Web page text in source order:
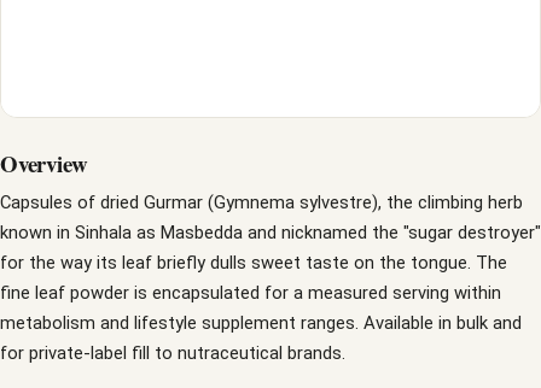
Overview
Capsules of dried Gurmar (Gymnema sylvestre), the climbing herb
known in Sinhala as Masbedda and nicknamed the "sugar destroyer"
for the way its leaf briefly dulls sweet taste on the tongue. The
fine leaf powder is encapsulated for a measured serving within
metabolism and lifestyle supplement ranges. Available in bulk and
for private-label fill to nutraceutical brands.